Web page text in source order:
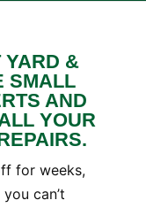
YARD &
SMALL
AND
YOUR
for weeks,
can’t